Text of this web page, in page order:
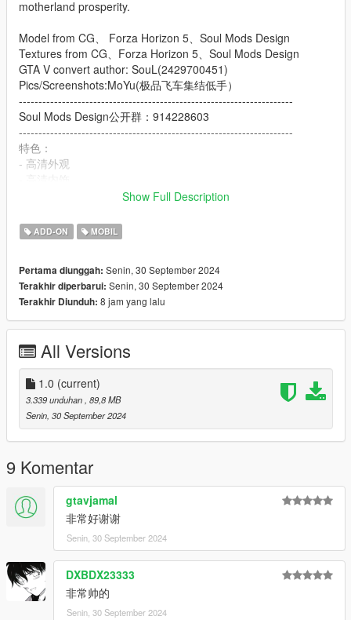
motherland prosperity.
Model from CG、 Forza Horizon 5、Soul Mods Design
Textures from CG、Forza Horizon 5、Soul Mods Design
GTA V convert author: SouL(2429700451)
Pics/Screenshots:MoYu(极品飞车集结低手）
----------------------------------------------------------------------
Soul Mods Design公开群：914228603
----------------------------------------------------------------------
特色：
- 高清外观
- 使用H控制的后排扶手
- 可动的中国国旗旗杆
- 副色调：车身副色调
- Extra1,2：红旗官方车牌
- Extra3,4：洛圣都车牌
- Extra5,6：中国澳门车牌
Features:
- HQ exterior
- HQ interior
- Real mirror reflections
- Real lights
- Rear armrest controlled using keyboard H
- Hand on the steering wheel
- Working dials
- Breakable glass
- Movable flagpole of the Chinese flag
- Paint1: The main color of the body
- Paint2: Sub-tones of the body
- Extra1,2: Official license plates of Hongqi
- Extra3,4: Los Santos license plates
- Extra5,6: Macau China license plates
- Extra7.8: Chinese mainland license plates
Show Full Description
ADD-ON MOBIL
Pertama diunggah: Senin, 30 September 2024
Terakhir diperbarui: Senin, 30 September 2024
Terakhir Diunduh: 8 jam yang lalu
All Versions
1.0 (current)
3.339 unduhan , 89,8 MB
Senin, 30 September 2024
9 Komentar
gtavjamal
非常好谢谢
Senin, 30 September 2024
DXBDX23333
非常帅的
Senin, 30 September 2024